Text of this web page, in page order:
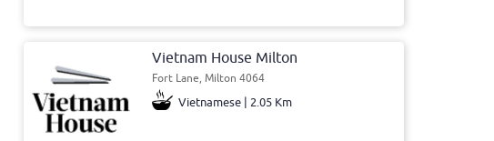
Vietnam House Milton
Fort Lane, Milton 4064
Vietnamese | 2.05 Km